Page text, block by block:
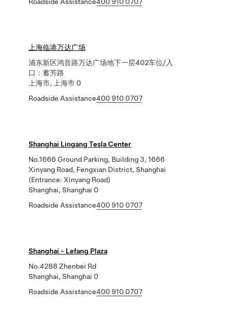
上海临港万达广场
浦东新区鸿音路万达广场地下一层402车位/入
口：蓄芳路
上海市, 上海市 0
Roadside Assistance400 910 0707
Shanghai Lingang Tesla Center
No.1666 Ground Parking, Building 3, 1666
Xinyang Road, Fengxian District, Shanghai
(Entrance: Xinyang Road)
Shanghai, Shanghai 0
Roadside Assistance400 910 0707
Shanghai - Lefang Plaza
No.4288 Zhenbei Rd
Shanghai, Shanghai 0
Roadside Assistance400 910 0707